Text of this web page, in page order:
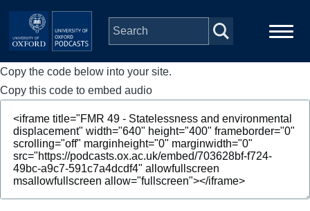
Skip to main content
Main
navigation
Home
Series
People
Depts & Colleges
Copy the code below into your site.
Copy this code to embed audio